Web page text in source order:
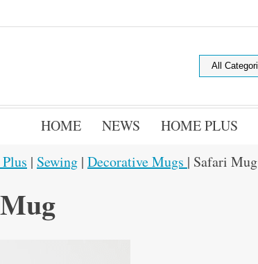
HOME NEWS HOME PLUS
| Sewing | Decorative Mugs | Safari Mug